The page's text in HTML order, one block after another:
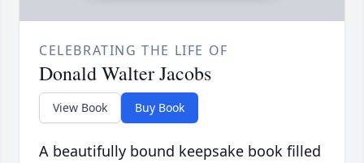
CELEBRATING THE LIFE OF
Donald Walter Jacobs
View Book Buy Book
A beautifully bound keepsake book filled